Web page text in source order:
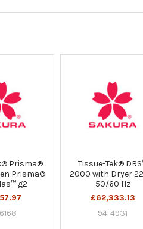
Prisma®
Prisma®
g2
Tissue-Tek®
2000 with Dryer
50/60 Hz
£62,333.13
94-4931